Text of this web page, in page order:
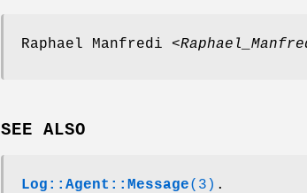
Raphael Manfredi
SEE ALSO
Log::Agent::Message(3) .